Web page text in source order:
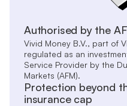
Authorised by the
Vivid Money B.V., part of
regulated as an
Service Provider by the
Markets (AFM).
Protection beyond
insurance cap